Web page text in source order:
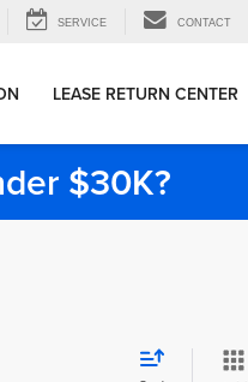
SERVICE CONTACT
LEASE RETURN CENTER
$30K?